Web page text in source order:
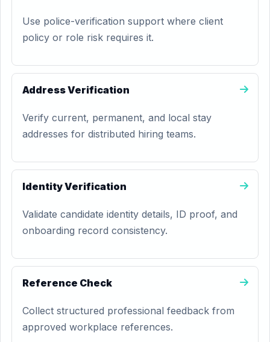
Use police-verification support where client
policy or role risk requires it.
Address Verification
Verify current, permanent, and local stay
addresses for distributed hiring teams.
Identity Verification
Validate candidate identity details, ID proof, and
onboarding record consistency.
Reference Check
Collect structured professional feedback from
approved workplace references.